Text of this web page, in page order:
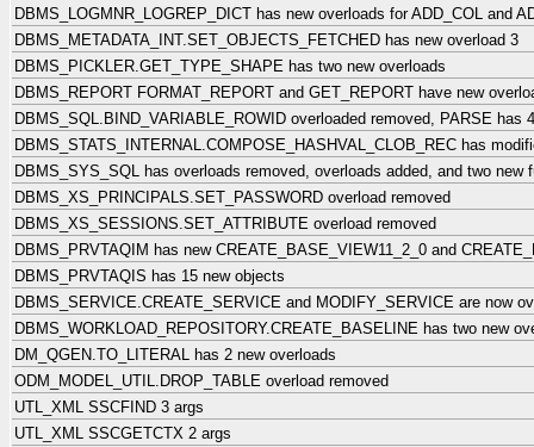
DBMS_LOGMNR_LOGREP_DICT has new overloads for ADD_COL and
DBMS_METADATA_INT.SET_OBJECTS_FETCHED has new overload 3
DBMS_PICKLER.GET_TYPE_SHAPE has two new overloads
DBMS_REPORT FORMAT_REPORT and GET_REPORT have new
DBMS_SQL.BIND_VARIABLE_ROWID overloaded removed, PARSE has
DBMS_STATS_INTERNAL.COMPOSE_HASHVAL_CLOB_REC has
DBMS_SYS_SQL has overloads removed, overloads added, and two new
DBMS_XS_PRINCIPALS.SET_PASSWORD overload removed
DBMS_XS_SESSIONS.SET_ATTRIBUTE overload removed
DBMS_PRVTAQIM has new CREATE_BASE_VIEW11_2_0 and
DBMS_PRVTAQIS has 15 new objects
DBMS_SERVICE.CREATE_SERVICE and MODIFY_SERVICE are now
DBMS_WORKLOAD_REPOSITORY.CREATE_BASELINE has two new
DM_QGEN.TO_LITERAL has 2 new overloads
ODM_MODEL_UTIL.DROP_TABLE overload removed
UTL_XML SSCFIND 3 args
UTL_XML SSCGETCTX 2 args